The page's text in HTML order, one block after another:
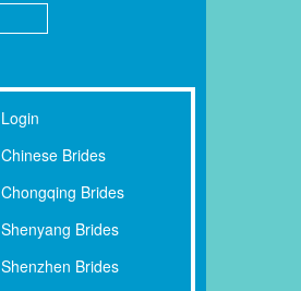
Login
Chinese Brides
Chongqing Brides
Shenyang Brides
Shenzhen Brides